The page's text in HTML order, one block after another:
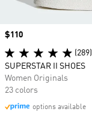
Price
$110
(289)
SUPERSTAR II SHOES
Women Originals
23 colors
options available